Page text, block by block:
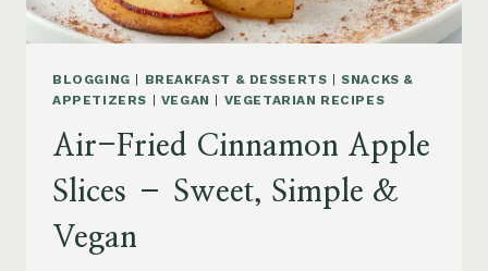
BLOGGING | BREAKFAST & DESSERTS |SNACKS &
APPETIZERS | VEGAN | VEGETARIAN RECIPES
Air-Fried Cinnamon Apple
Slices – Sweet, Simple &
Vegan